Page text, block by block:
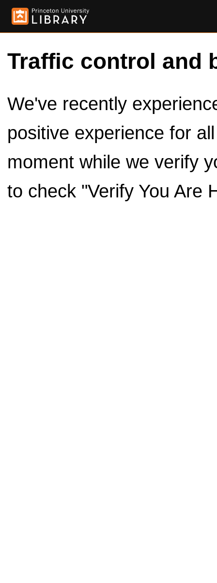
Traffic control and
We've recently
positive experience for
moment while we verify
to check "Verify You Are